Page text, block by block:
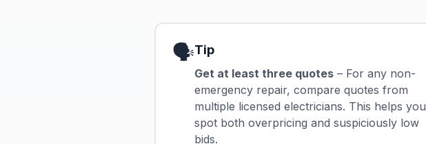
🗣️Tip
Get at least three quotes – For any non-
emergency repair, compare quotes from
multiple licensed electricians. This helps you
spot both overpricing and suspiciously low
bids.